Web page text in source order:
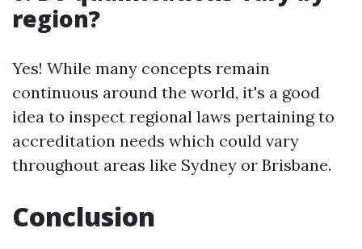
region?
Yes! While many concepts remain
continuous around the world, it's a good
idea to inspect regional laws pertaining to
accreditation needs which could vary
throughout areas like Sydney or Brisbane.
Conclusion